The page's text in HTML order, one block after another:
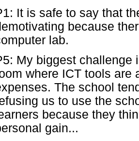
It is safe to say that
because
lab.
My biggest challenge
where ICT tools are
The school
us to use the
because they
gain...